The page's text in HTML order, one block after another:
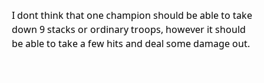
I dont think that one champion should be able to take
down 9 stacks or ordinary troops, however it should
be able to take a few hits and deal some damage out.